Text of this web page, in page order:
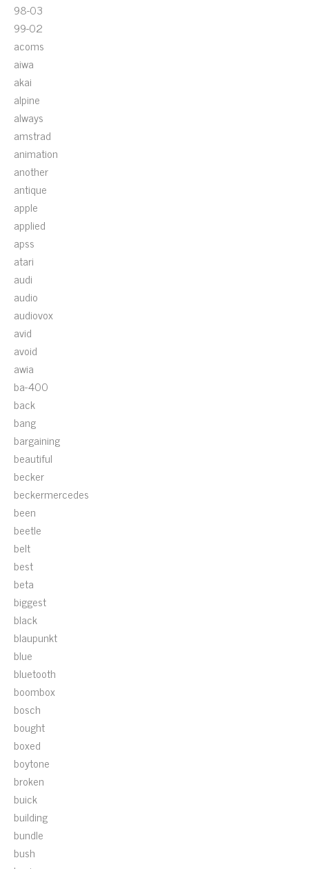
98-03
99-02
acoms
aiwa
akai
alpine
always
amstrad
animation
another
antique
apple
applied
apss
atari
audi
audio
audiovox
avid
avoid
awia
ba-400
back
bang
bargaining
beautiful
becker
beckermercedes
been
beetle
belt
best
beta
biggest
black
blaupunkt
blue
bluetooth
boombox
bosch
bought
boxed
boytone
broken
buick
building
bundle
bush